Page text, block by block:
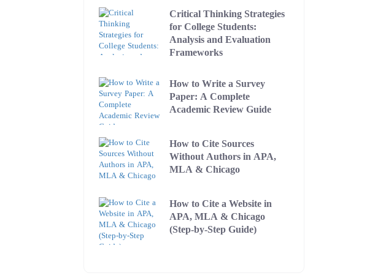
Critical Thinking Strategies
for College Students:
Analysis and Evaluation
Frameworks
How to Write a Survey
Paper: A Complete
Academic Review Guide
How to Cite Sources
Without Authors in APA,
MLA & Chicago
How to Cite a Website in
APA, MLA & Chicago
(Step-by-Step Guide)